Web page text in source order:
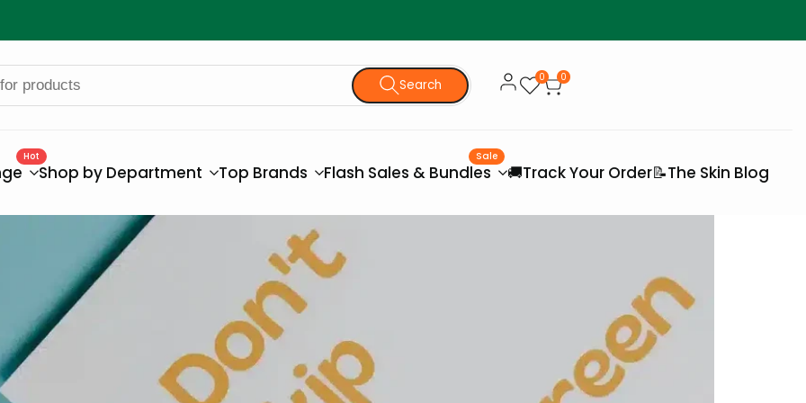
Search 0 0
Hot
Shop by Department Top Brands Flash Sales & Bundles
Sale
🚚Track Your Order📝The Skin Blog